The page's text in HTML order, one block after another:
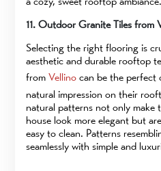
11. Outdoor Granite Tiles from
Selecting the right flooring is
aesthetic and durable rooftop
fromVellino can be the perfect
natural impression on their
natural patterns not only make
house look more elegant but
easy to clean. Patterns
seamlessly with simple and